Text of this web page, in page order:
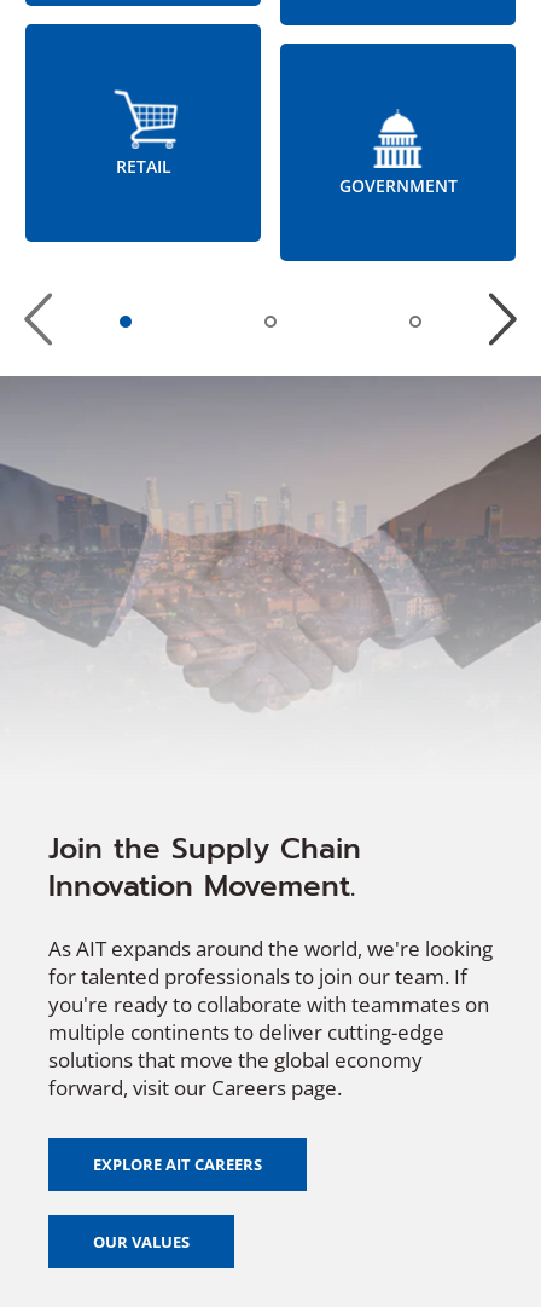
RETAIL
GOVERNMENT
Join the Supply Chain
Innovation Movement.
As AIT expands around the world, we're looking
for talented professionals to join our team. If
you're ready to collaborate with teammates on
multiple continents to deliver cutting-edge
solutions that move the global economy
forward, visit our Careers page.
EXPLORE AIT CAREERS
OUR VALUES